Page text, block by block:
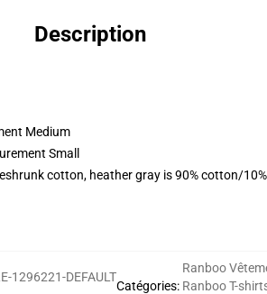
Description
Medium
Small
cotton, heather gray is 90% cotton/
1296221-DEFAULT
Catégories:
Ranboo
Ranboo T-